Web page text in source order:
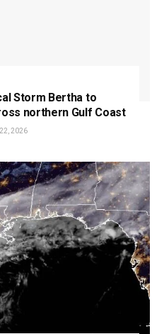
Storm Bertha to
northern Gulf Coast
2026